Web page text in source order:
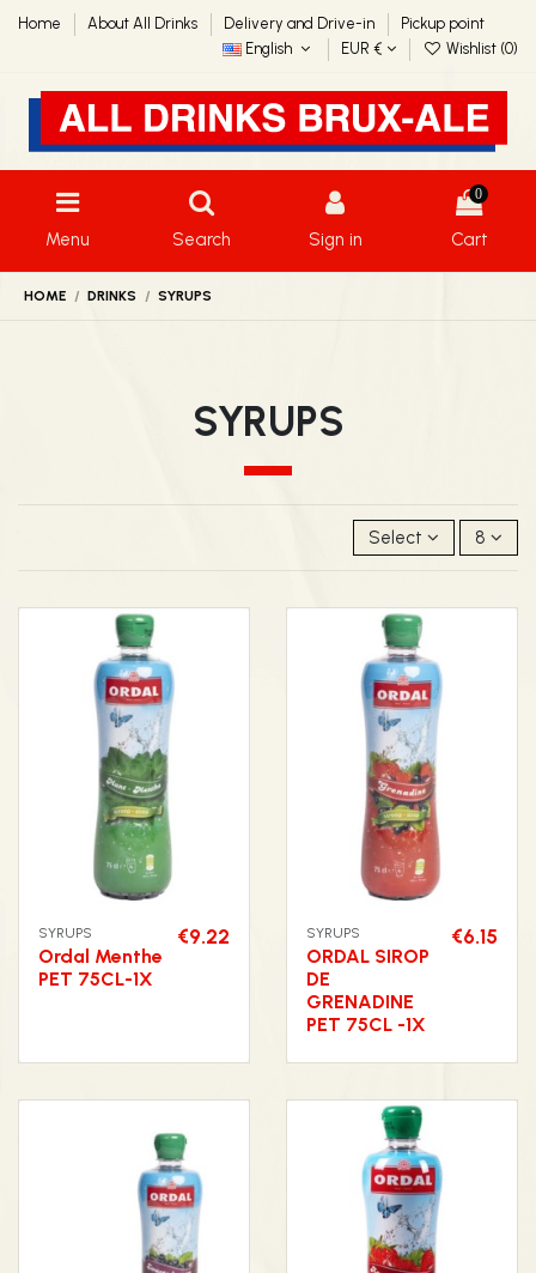
Home About All Drinks Delivery and Drive-in
Pickup point
English
EUR € Wishlist (0)
Menu Search Sign in
0
Cart
HOME DRINKS SYRUPS
SYRUPS
Select 8
SYRUPS
Ordal Menthe
PET 75CL-1X
€9.22 SYRUPS
ORDAL SIROP
DE
GRENADINE
PET 75CL -1X
€6.15